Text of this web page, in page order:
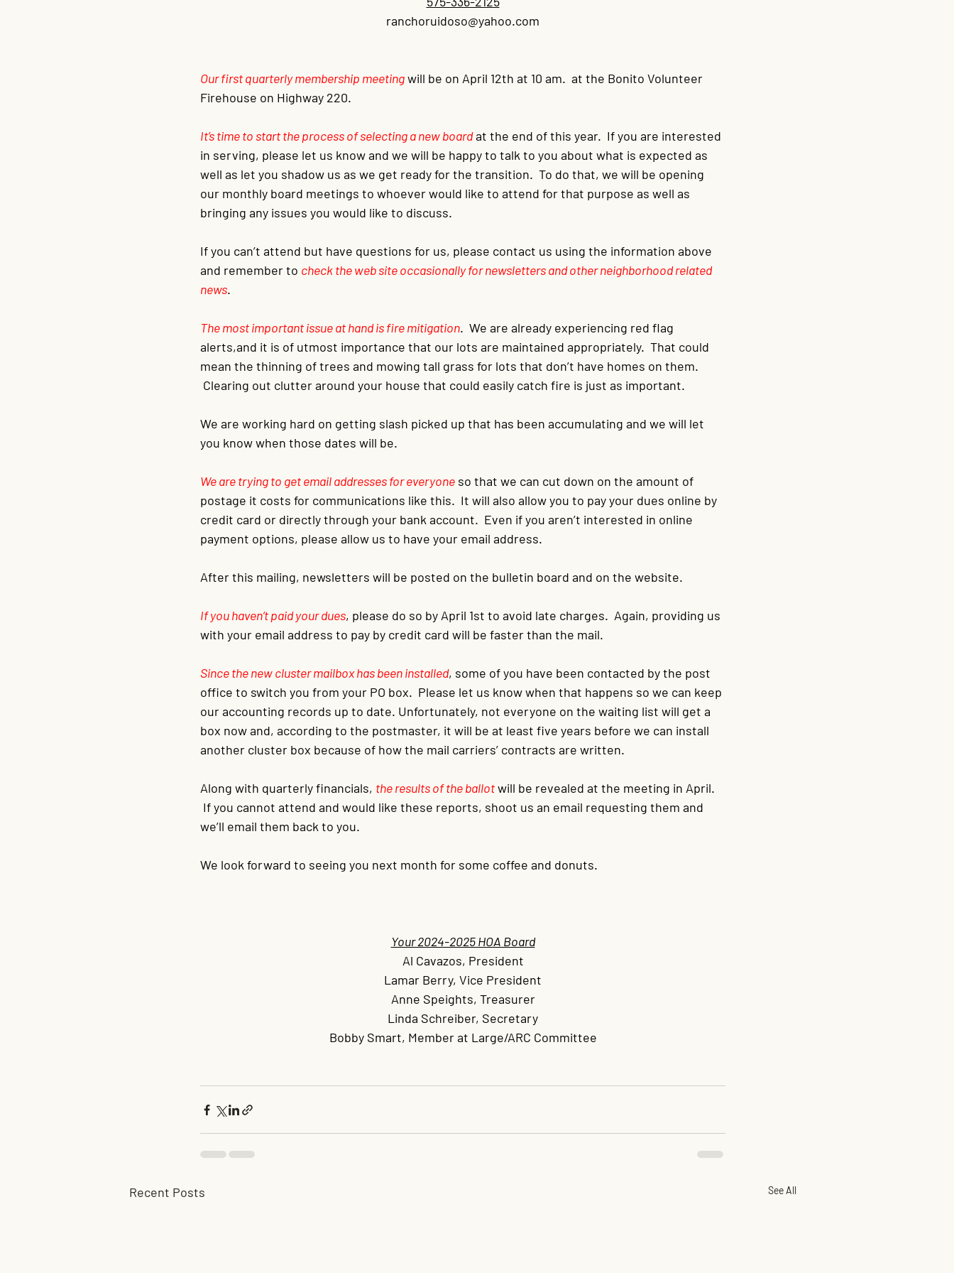
ranchoruidoso@yahoo.com
Our first quarterly membership meetingwill be on April 12th at 10 am.  at the Bonito Volunteer
Firehouse on Highway 220.
It’s time to start the process of selecting a new boardat the end of this year.  If you are interested
in serving, please let us know and we will be happy to talk to you about what is expected as
well as let you shadow us as we get ready for the transition.  To do that, we will be opening
our monthly board meetings to whoever would like to attend for that purpose as well as
bringing any issues you would like to discuss.
If you can’t attend but have questions for us, please contact us using the information above
and remember to check the web site occasionally for newsletters and other neighborhood related
news.
The most important issue at hand is fire mitigation.  We are already experiencing red flag
alerts,and it is of utmost importance that our lots are maintained appropriately.  That could
mean the thinning of trees and mowing tall grass for lots that don’t have homes on them.
Clearing out clutter around your house that could easily catch fire is just as important.
We are working hard on getting slash picked up that has been accumulating and we will let
you know when those dates will be.
We are trying to get email addresses for everyone so that we can cut down on the amount of
postage it costs for communications like this.  It will also allow you to pay your dues online by
credit card or directly through your bank account.  Even if you aren’t interested in online
payment options, please allow us to have your email address.
After this mailing, newsletters will be posted on the bulletin board and on the website.
If you haven’t paid your dues, please do so by April 1st to avoid late charges.  Again, providing us
with your email address to pay by credit card will be faster than the mail.
Since the new cluster mailbox has been installed, some of you have been contacted by the post
office to switch you from your PO box.  Please let us know when that happens so we can keep
our accounting records up to date. Unfortunately, not everyone on the waiting list will get a
box now and, according to the postmaster, it will be at least five years before we can install
another cluster box because of how the mail carriers’ contracts are written.
Along with quarterly financials, the results of the ballotwill be revealed at the meeting in April.
If you cannot attend and would like these reports, shoot us an email requesting them and
we’ll email them back to you.
We look forward to seeing you next month for some coffee and donuts.
Your 2024-2025 HOA Board
Al Cavazos, President
Lamar Berry, Vice President
Anne Speights, Treasurer
Linda Schreiber, Secretary
Bobby Smart, Member at Large/ARC Committee
Recent Posts See All